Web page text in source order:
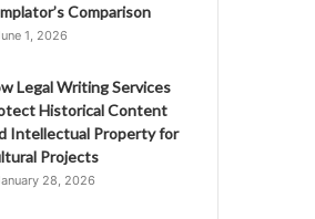
Comparison
1, 2026
Legal Writing Services
Historical Content
Intellectual Property for
Projects
28, 2026